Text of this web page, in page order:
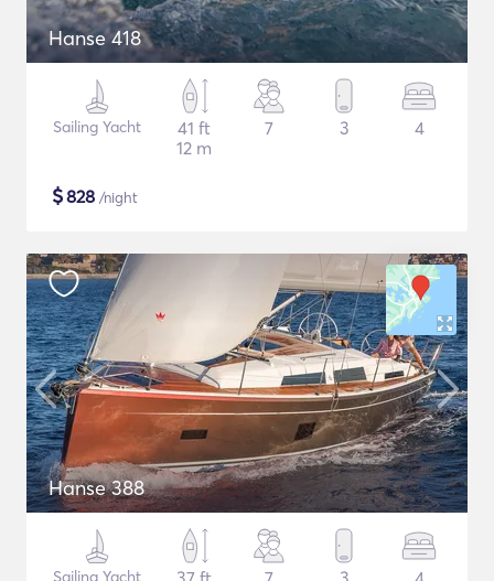
Hanse 418
Sailing Yacht
41 ft
12 m
7 3 4
$828 /night
Hanse 388
Sailing Yacht